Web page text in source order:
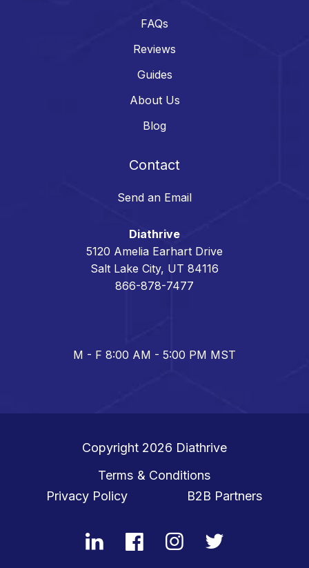
FAQs
Reviews
Guides
About Us
Blog
Contact
Send an Email
Diathrive
5120 Amelia Earhart Drive
Salt Lake City, UT 84116
866-878-7477
M - F 8:00 AM - 5:00 PM MST
Copyright 2026 Diathrive
Terms & Conditions
Privacy Policy
B2B Partners